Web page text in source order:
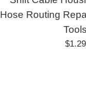
Hose Routing
Tools
$1.29